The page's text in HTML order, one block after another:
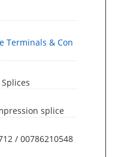
Terminals & Con
splice
/ 00786210548